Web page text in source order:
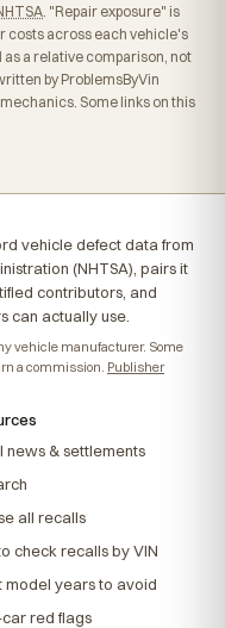
. "Repair exposure" is
costs across each vehicle's
a relative comparison, not
by ProblemsByVin
Some links on this
vehicle defect data from
(NHTSA), pairs it
contributors, and
can actually use.
vehicle manufacturer. Some
a commission. Publisher
news & settlements
all recalls
check recalls by VIN
model years to avoid
red flags